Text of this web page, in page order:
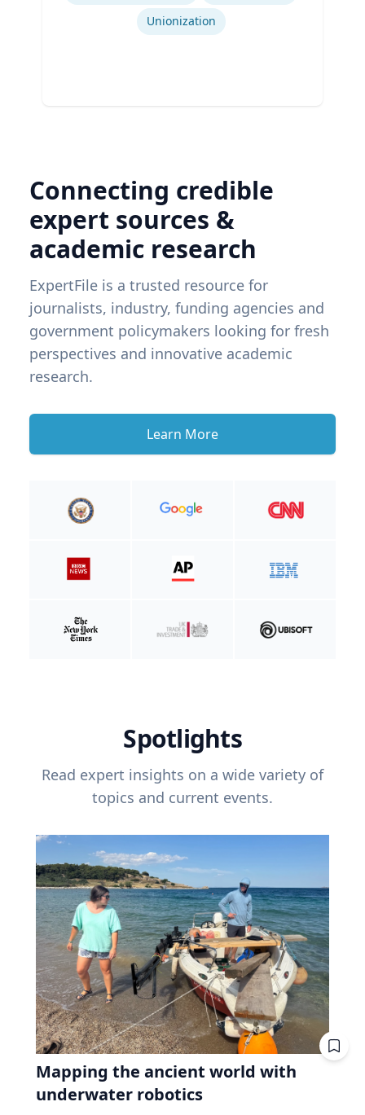
Unionization
Connecting credible
expert sources &
academic research
ExpertFile is a trusted resource for
journalists, industry, funding agencies and
government policymakers looking for fresh
perspectives and innovative academic
research.
Learn More
Spotlights
Read expert insights on a wide variety of
topics and current events.
Mapping the ancient world with
underwater robotics